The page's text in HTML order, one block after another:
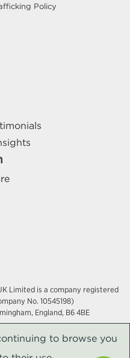
Policy
Limited is a company registered
No. 10545198)
England, B6 4BE
to browse you